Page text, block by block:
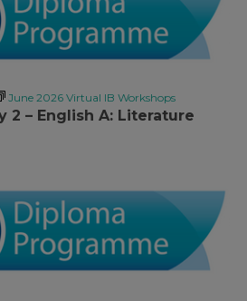
2 – English A: Literature
June 2026 Virtual IB Workshops